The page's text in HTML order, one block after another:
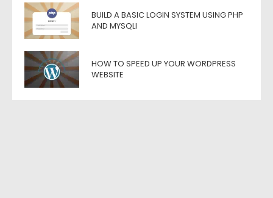
BUILD A BASIC LOGIN SYSTEM USING PHP
AND MYSQLI
HOW TO SPEED UP YOUR WORDPRESS
WEBSITE